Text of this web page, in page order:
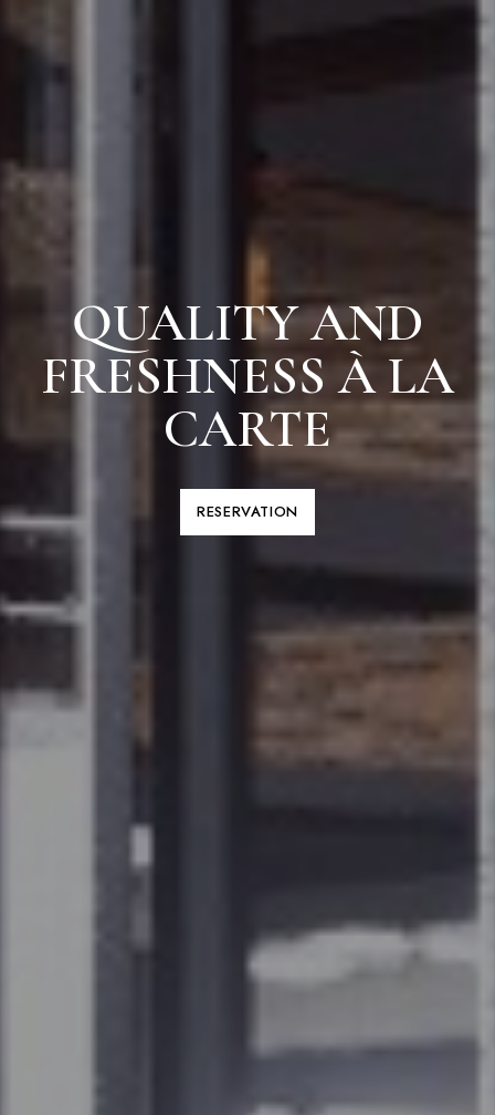
QUALITY AND
FRESHNESS À LA
CARTE
RESERVATION